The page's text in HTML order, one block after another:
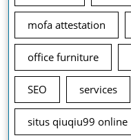
mofa attestation
office furniture
SEO services
situs qiuqiu99 online